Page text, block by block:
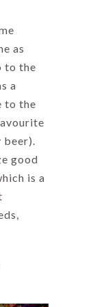
as
to the
a
to the
beer).
good
is a